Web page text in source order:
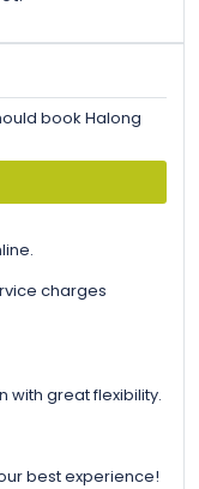
book Halong
charges
with great flexibility.
best experience!